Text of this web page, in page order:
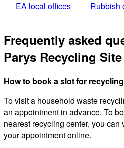
EA local offices Rubbish
Frequently asked
Parys Recycling Site
How to book a slot for
To visit a household waste
an appointment in advance. To
nearest recycling center, you
your appointment online.